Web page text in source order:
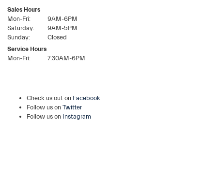
Sales Hours
Mon-Fri:
9AM-6PM
Saturday:
9AM-5PM
Sunday:
Closed
Service Hours
Mon-Fri:
7:30AM-6PM
Check us out on Facebook
Follow us on Twitter
Follow us on Instagram